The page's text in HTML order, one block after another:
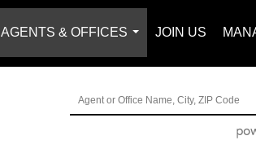
AGENTS & OFFICES
...
JOIN US